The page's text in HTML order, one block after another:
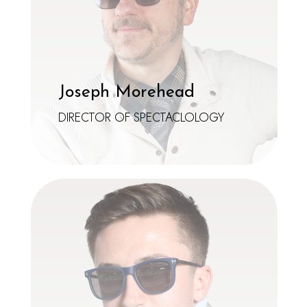
Joseph Morehead
DIRECTOR OF SPECTACLOLOGY